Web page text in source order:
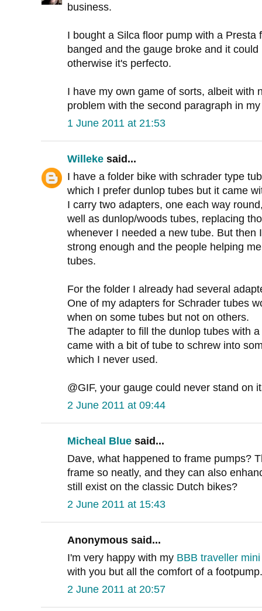
business.
I bought a Silca floor pump with a Presta
banged and the gauge broke and it
otherwise it's perfecto.
I have my own game of sorts, albeit with
problem with the second paragraph in
1 June 2011 at 21:53
Willeke said...
I have a folder bike with schrader type
which I prefer dunlop tubes but it came
I carry two adapters, one each way
well as dunlop/woods tubes, replacing
whenever I needed a new tube. But then
strong enough and the people helping
tubes.
For the folder I already had several
One of my adapters for Schrader tubes
when on some tubes but not on others.
The adapter to fill the dunlop tubes with
came with a bit of tube to schrew into
which I never used.
@GIF, your gauge could never stand on
2 June 2011 at 09:44
Micheal Blue said...
Dave, what happened to frame pumps?
frame so neatly, and they can also
still exist on the classic Dutch bikes?
2 June 2011 at 15:43
Anonymous said...
I'm very happy with my BBB traveller
with you but all the comfort of a footpump.
2 June 2011 at 20:57